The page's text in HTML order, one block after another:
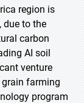
region is
due to the
carbon
AI soil
venture
farming
program